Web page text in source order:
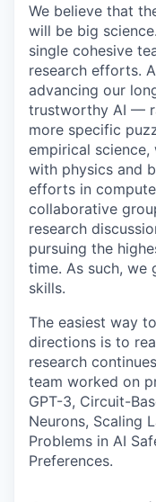
We believe that
will be big
single cohesive
research efforts.
advancing our
trustworthy AI —
more specific
empirical science,
with physics and
efforts in
collaborative
research
pursuing the
time. As such, we
skills.
The easiest way
directions is to
research
team worked on
GPT-3, Circuit-
Neurons, Scaling
Problems in AI
Preferences.